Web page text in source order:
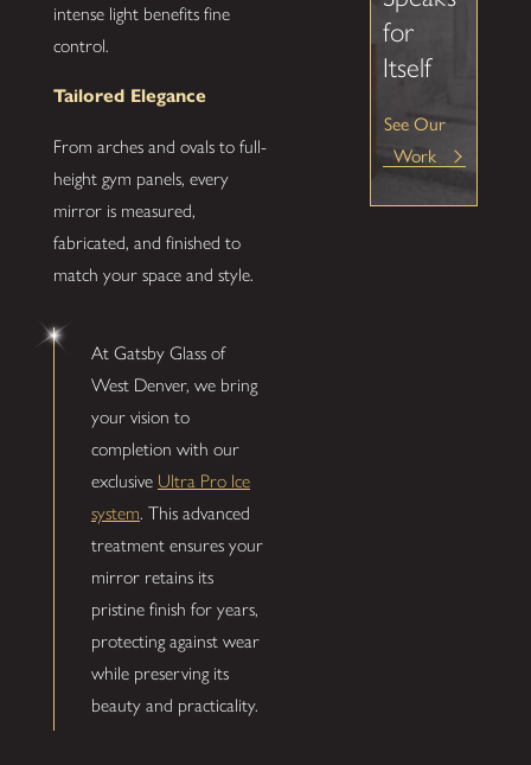
intense light benefits fine
control.
Tailored Elegance
From arches and ovals to full-
height gym panels, every
mirror is measured,
fabricated, and finished to
match your space and style.
At Gatsby Glass of
West Denver, we bring
your vision to
completion with our
exclusive Ultra Pro Ice
system. This advanced
treatment ensures your
mirror retains its
pristine finish for years,
protecting against wear
while preserving its
beauty and practicality.
for
Itself
See Our
Work